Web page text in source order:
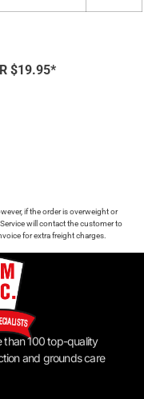
$19.95*
if the order is overweight or
will contact the customer to
for extra freight charges.
than 100 top-quality
and grounds care